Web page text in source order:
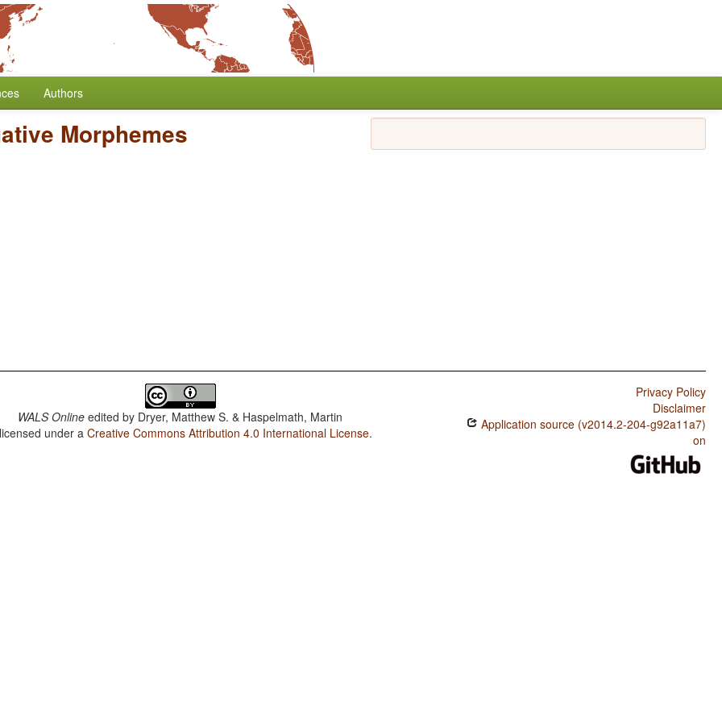
Authors
Morphemes
WALS Online edited by Dryer, Matthew S. & Haspelmath, Martin
under aCreative Commons Attribution 4.0 International License.
Privacy Policy
Disclaimer
Application source (v2014.2-204-g92a11a7)
on